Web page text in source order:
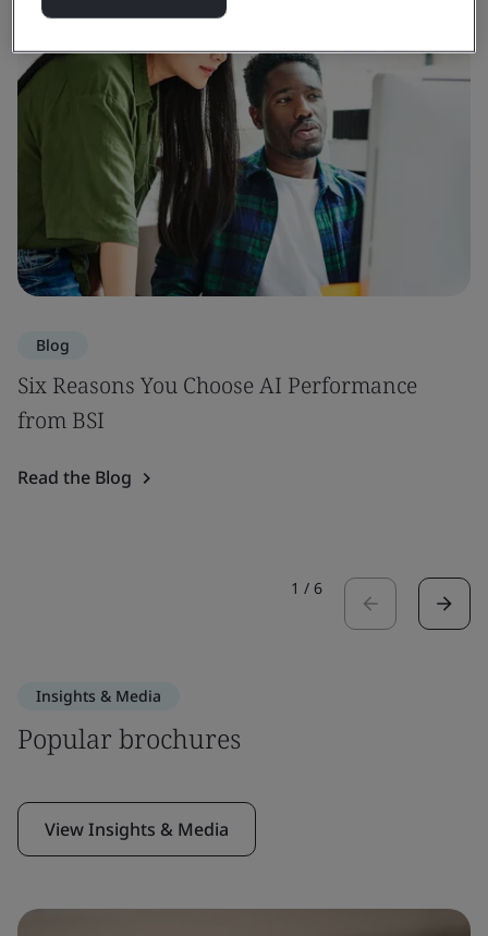
Blog
Six Reasons You Choose AI Performance
from BSI
Read the Blog
1 / 6
Insights & Media
Popular brochures
View Insights & Media